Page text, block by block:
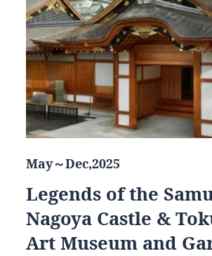
May～Dec,2025
Legends of the
Nagoya Castle &
Art Museum and